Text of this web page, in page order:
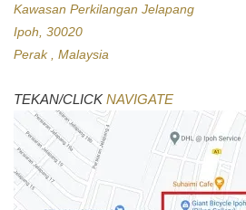
Kawasan Perkilangan Jelapang
Ipoh, 30020
Perak , Malaysia
TEKAN/CLICKNAVIGATE